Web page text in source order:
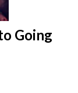
Going